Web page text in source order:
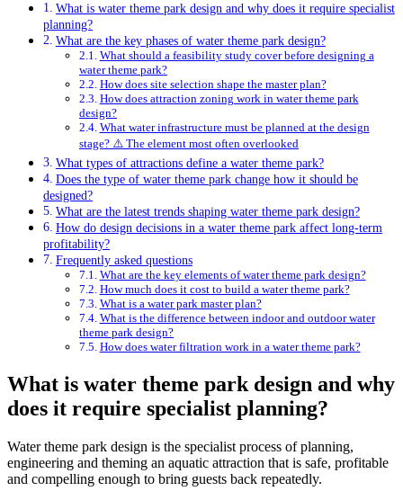
What is water theme park design and why does it require specialist
planning?
What are the key phases of water theme park design?
What should a feasibility study cover before designing a
water theme park?
How does site selection shape the master plan?
How does attraction zoning work in water theme park
design?
What water infrastructure must be planned at the design
stage? ⚠️ The element most often overlooked
What types of attractions define a water theme park?
Does the type of water theme park change how it should be
designed?
What are the latest trends shaping water theme park design?
How do design decisions in a water theme park affect long-term
profitability?
Frequently asked questions
What are the key elements of water theme park design?
How much does it cost to build a water theme park?
What is a water park master plan?
What is the difference between indoor and outdoor water
theme park design?
How does water filtration work in a water theme park?
What is water theme park design and why
does it require specialist planning?
Water theme park design is the specialist process of planning,
engineering and theming an aquatic attraction that is safe, profitable
and compelling enough to bring guests back repeatedly.